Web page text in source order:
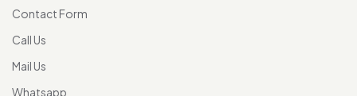
Contact Form
Call Us
Mail Us
Whatsapp